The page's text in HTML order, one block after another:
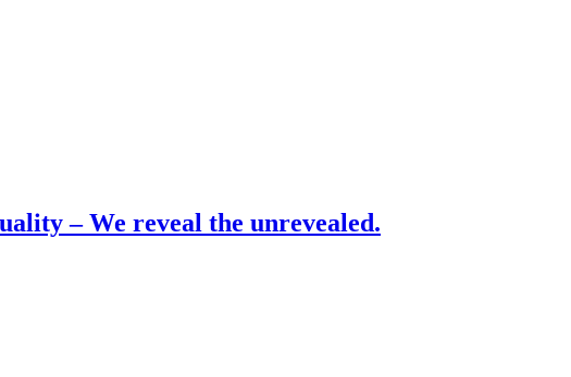
– We reveal the unrevealed.